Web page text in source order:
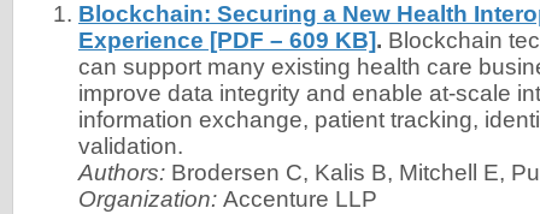
Blockchain: Securing a New Health
Experience [PDF – 609 KB]. Blockchain
can support many existing health care
improve data integrity and enable at-scale
information exchange, patient tracking,
validation.
Authors: Brodersen C, Kalis B, Mitchell E,
Organization: Accenture LLP